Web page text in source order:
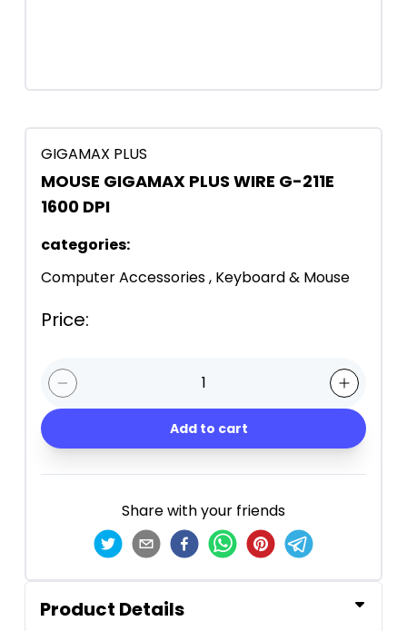
GIGAMAX PLUS
MOUSE GIGAMAX PLUS WIRE G-211E
1600 DPI
categories:
Computer Accessories, Keyboard & Mouse
Price:
1
Add to cart
Share with your friends
Product Details